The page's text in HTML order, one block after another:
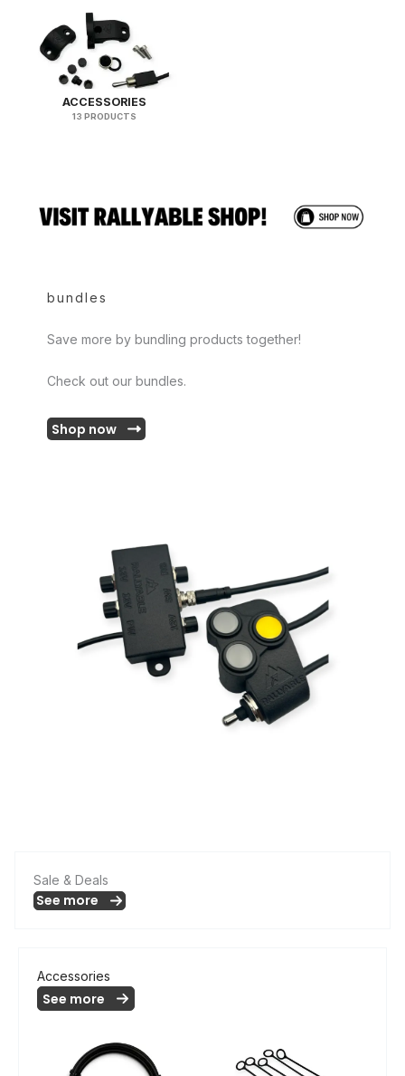
ACCESSORIES
13 PRODUCTS
bundles
Save more by bundling products together!
Check out our bundles.
Shop now
Sale & Deals
See more
Accessories
See more